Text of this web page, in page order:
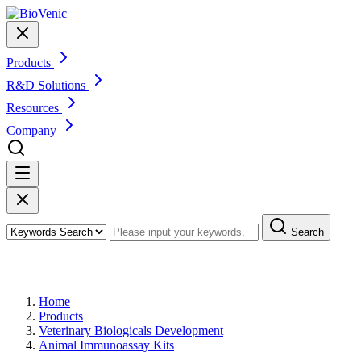
Products
R&D Solutions
Resources
Company
Search
Home
Products
Veterinary Biologicals Development
Animal Immunoassay Kits